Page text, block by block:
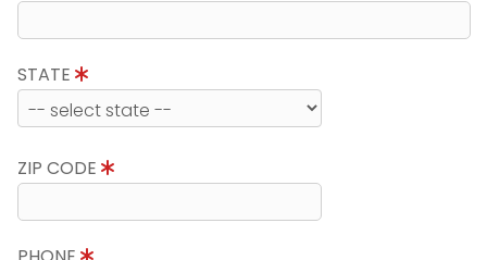
STATE
ZIP CODE